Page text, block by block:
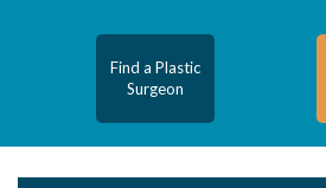
Find a Plastic
Surgeon